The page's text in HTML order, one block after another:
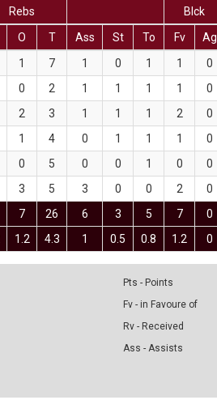
Rebs Blck
O T Ass St To Fv Ag
1 7 1 0 1 1 0
0 2 1 1 1 1 0
2 3 1 1 1 2 0
1 4 0 1 1 1 0
0 5 0 0 1 0 0
3 5 3 0 0 2 0
7 26 6 3 5 7 0
1.2 4.3 1 0.5 0.8 1.2 0
Pts - Points
Fv - in Favoure of
Rv - Received
Ass - Assists